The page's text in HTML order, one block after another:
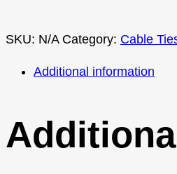
SKU: N/A Category: Cable
Additional information